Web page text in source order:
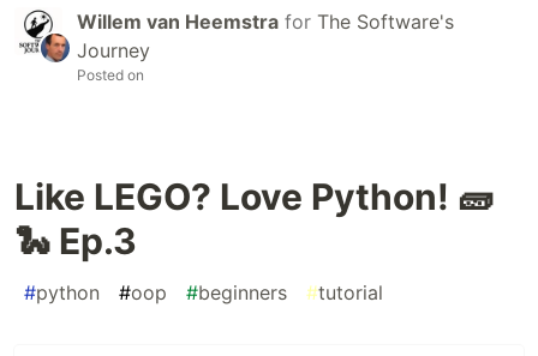
Willem van Heemstra for The Software's
Journey
Posted on
Like LEGO? Love Python! 🧱
🐍 Ep.3
#python #oop #beginners #tutorial